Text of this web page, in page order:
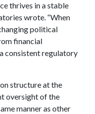
thrives in a stable
wrote. “When
political
financial
consistent regulatory
structure at the
oversight of the
manner as other